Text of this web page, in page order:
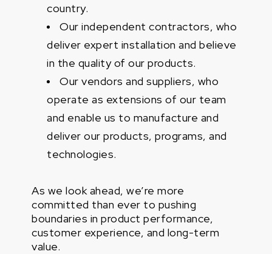
country.
Our independent contractors, who
deliver expert installation and believe
in the quality of our products.
Our vendors and suppliers, who
operate as extensions of our team
and enable us to manufacture and
deliver our products, programs, and
technologies.
As we look ahead, we’re more
committed than ever to pushing
boundaries in product performance,
customer experience, and long-term
value.